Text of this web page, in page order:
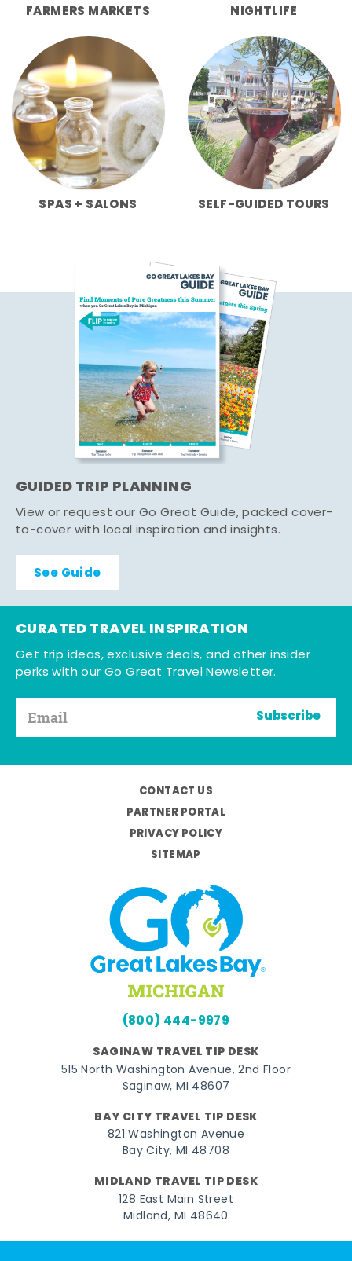
FARMERS MARKETS NIGHTLIFE
SPAS + SALONS SELF-GUIDED TOURS
GUIDED TRIP PLANNING
View or request our Go Great Guide, packed cover-
to-cover with local inspiration and insights.
See Guide
CURATED TRAVEL INSPIRATION
Get trip ideas, exclusive deals, and other insider
perks with our Go Great Travel Newsletter.
Subscribe
CONTACT US
PARTNER PORTAL
PRIVACY POLICY
SITEMAP
(800) 444-9979
SAGINAW TRAVEL TIP DESK
515 North Washington Avenue, 2nd Floor
Saginaw, MI 48607
BAY CITY TRAVEL TIP DESK
821 Washington Avenue
Bay City, MI 48708
MIDLAND TRAVEL TIP DESK
128 East Main Street
Midland, MI 48640